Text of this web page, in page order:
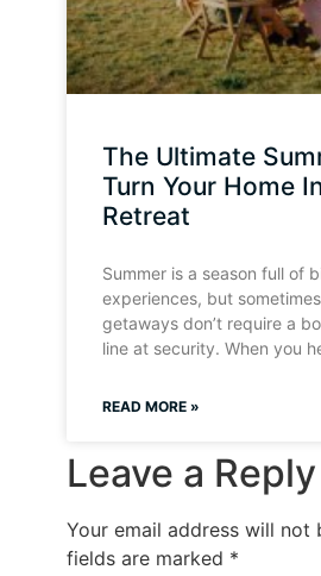
The Ultimate
Turn Your Home
Retreat
Summer is a season full of
experiences, but
getaways don’t require a
line at security. When you
READ MORE »
Leave a Reply
Your email address will not
fields are marked *